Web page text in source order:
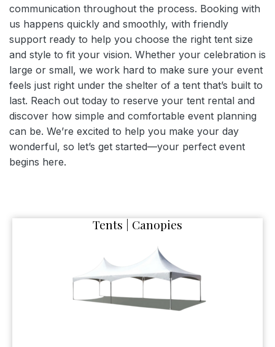
communication throughout the process. Booking with
us happens quickly and smoothly, with friendly
support ready to help you choose the right tent size
and style to fit your vision. Whether your celebration is
large or small, we work hard to make sure your event
feels just right under the shelter of a tent that’s built to
last. Reach out today to reserve your tent rental and
discover how simple and comfortable event planning
can be. We’re excited to help you make your day
wonderful, so let’s get started—your perfect event
begins here.
Tents | Canopies